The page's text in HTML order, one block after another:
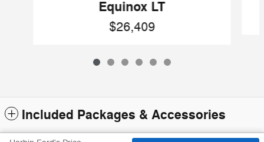
Equinox LT
$26,409
Included Packages & Accessories